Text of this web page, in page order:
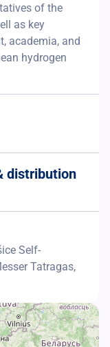
of the
as key
academia, and
hydrogen
distribution
Self-
Tatragas,